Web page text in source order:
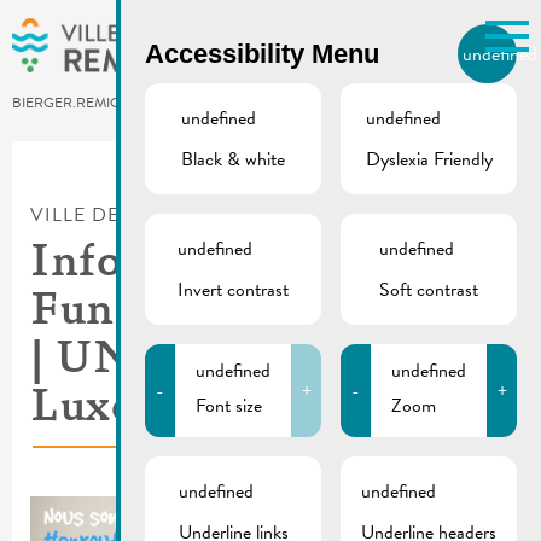
Skip to main content
BIERGER.REMICH.LU
Utilisez la recherche pour
Comme par exemple des contacts, des
VILLE DE REMICH / ACTUALITÉ
Information about
Fundraising campaign
| UNICEF
Luxembourg
Accessibility Menu undefined
undefined
Black & white
undefined
Dyslexia Friendly
undefined
Invert contrast
undefined
Soft contrast
-
undefined
Font size
+ -
undefined
Zoom
+
undefined
Underline links
undefined
Underline headers